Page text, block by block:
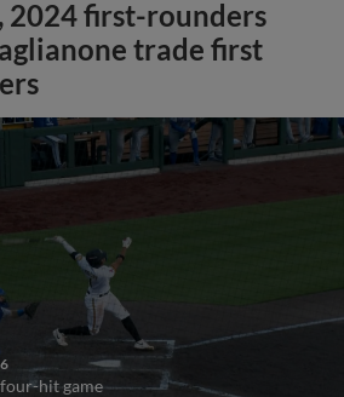
2024 first-rounders
trade first
hit game